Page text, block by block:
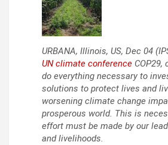
URBANA, Illinois, US, Dec 04
UN climate conference COP29,
do everything necessary to
solutions to protect lives and
worsening climate change
prosperous world. This is
effort must be made by our
and livelihoods.